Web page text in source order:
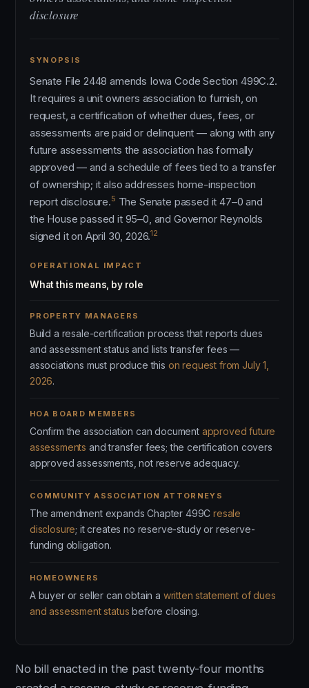
disclosure
SYNOPSIS
Senate File 2448 amends Iowa Code Section 499C.2.
It requires a unit owners association to furnish, on
request, a certification of whether dues, fees, or
assessments are paid or delinquent — along with any
future assessments the association has formally
approved — and a schedule of fees tied to a transfer
of ownership; it also addresses home-inspection
report disclosure.5 The Senate passed it 47–0 and
the House passed it 95–0, and Governor Reynolds
signed it on April 30, 2026.12
OPERATIONAL IMPACT
What this means, by role
PROPERTY MANAGERS
Build a resale-certification process that reports dues
and assessment status and lists transfer fees —
associations must produce this on request from July 1,
2026.
HOA BOARD MEMBERS
Confirm the association can document approved future
assessments and transfer fees; the certification covers
approved assessments, not reserve adequacy.
COMMUNITY ASSOCIATION ATTORNEYS
The amendment expands Chapter 499Cresale
disclosure; it creates no reserve-study or reserve-
funding obligation.
HOMEOWNERS
A buyer or seller can obtain a written statement of dues
and assessment status before closing.
No bill enacted in the past twenty-four months